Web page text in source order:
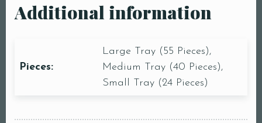
Additional information
Pieces:
Large Tray (55 Pieces),
Medium Tray (40 Pieces),
Small Tray (24 Pieces)